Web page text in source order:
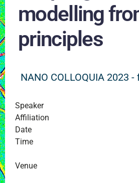
modelling
principles
NANO COLLOQUIA 2023
Speaker
Affiliation
Date
Time
Venue